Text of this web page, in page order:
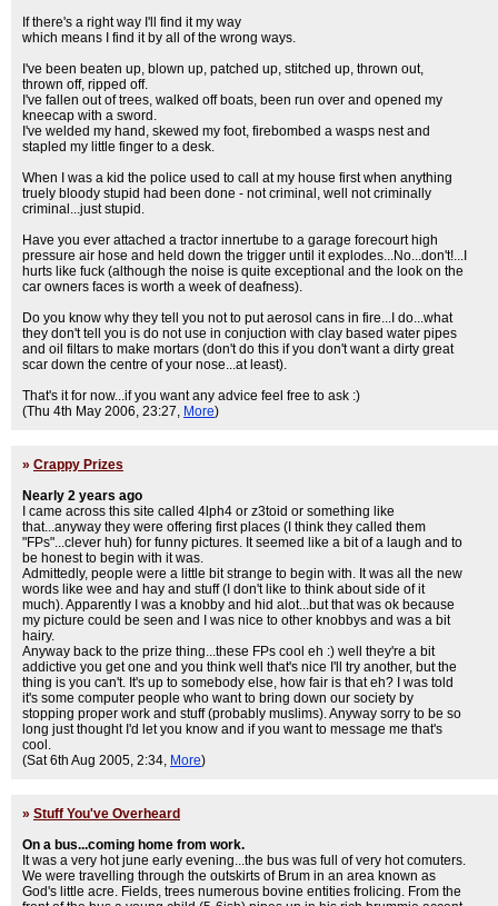
If there's a right way I'll find it my way
which means I find it by all of the wrong ways.
I've been beaten up, blown up, patched up, stitched up, thrown out,
thrown off, ripped off.
I've fallen out of trees, walked off boats, been run over and opened my
kneecap with a sword.
I've welded my hand, skewed my foot, firebombed a wasps nest and
stapled my little finger to a desk.
When I was a kid the police used to call at my house first when anything
truely bloody stupid had been done - not criminal, well not criminally
criminal...just stupid.
Have you ever attached a tractor innertube to a garage forecourt high
pressure air hose and held down the trigger until it explodes...No...don't!...I
hurts like fuck (although the noise is quite exceptional and the look on the
car owners faces is worth a week of deafness).
Do you know why they tell you not to put aerosol cans in fire...I do...what
they don't tell you is do not use in conjuction with clay based water pipes
and oil filtars to make mortars (don't do this if you don't want a dirty great
scar down the centre of your nose...at least).
That's it for now...if you want any advice feel free to ask :)
(Thu 4th May 2006, 23:27, More)
» Crappy Prizes
Nearly 2 years ago
I came across this site called 4lph4 or z3toid or something like
that...anyway they were offering first places (I think they called them
"FPs"...clever huh) for funny pictures. It seemed like a bit of a laugh and to
be honest to begin with it was.
Admittedly, people were a little bit strange to begin with. It was all the new
words like wee and hay and stuff (I don't like to think about side of it
much). Apparently I was a knobby and hid alot...but that was ok because
my picture could be seen and I was nice to other knobbys and was a bit
hairy.
Anyway back to the prize thing...these FPs cool eh :) well they're a bit
addictive you get one and you think well that's nice I'll try another, but the
thing is you can't. It's up to somebody else, how fair is that eh? I was told
it's some computer people who want to bring down our society by
stopping proper work and stuff (probably muslims). Anyway sorry to be so
long just thought I'd let you know and if you want to message me that's
cool.
(Sat 6th Aug 2005, 2:34, More)
» Stuff You've Overheard
On a bus...coming home from work.
It was a very hot june early evening...the bus was full of very hot comuters.
We were travelling through the outskirts of Brum in an area known as
God's little acre. Fields, trees numerous bovine entities frolicing. From the